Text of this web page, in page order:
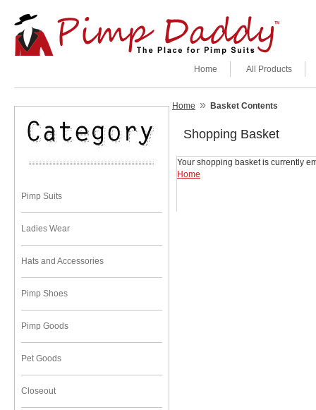
All Products
Home
Pimp Suits
Ladies Wear
Hats and Accessories
Pimp Shoes
Pimp Goods
Pet Goods
Closeout
Home » Basket Contents
Shopping Basket
Your shopping basket is currently
Home